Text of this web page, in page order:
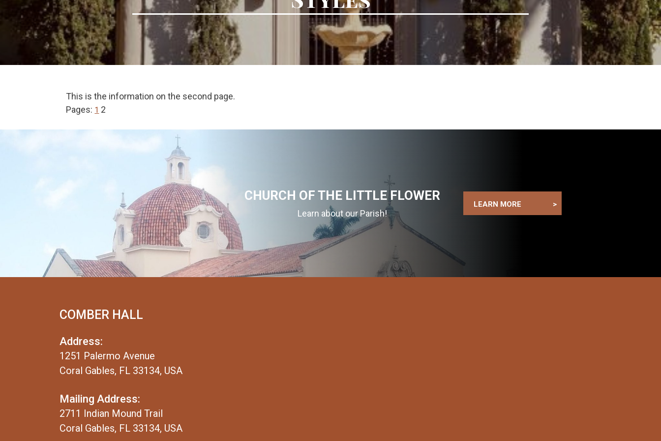
This is the information on the second page.
Pages: 1 2
CHURCH OF THE LITTLE FLOWER
Learn about our Parish!
LEARN MORE >
COMBER HALL
Address:
1251 Palermo Avenue
Coral Gables, FL 33134, USA
Mailing Address:
2711 Indian Mound Trail
Coral Gables, FL 33134, USA